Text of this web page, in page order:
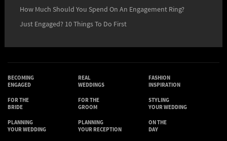
How Much Should You Spend On An Engagement Ring?
Just Engaged? 10 Things To Do First
BECOMING
ENGAGED
REAL
WEDDINGS
FASHION
INSPIRATION
FOR THE
BRIDE
FOR THE
GROOM
STYLING
YOUR WEDDING
PLANNING
YOUR WEDDING
PLANNING
YOUR RECEPTION
ON THE
DAY